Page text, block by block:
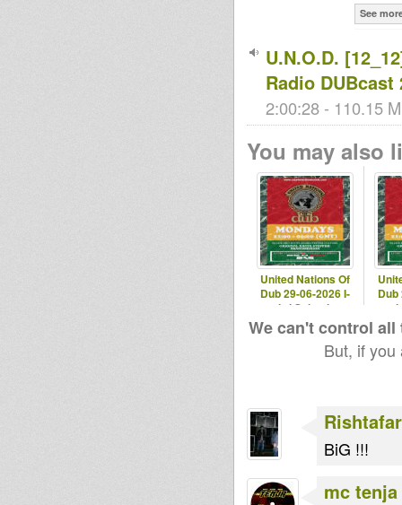
See
U.N.O.D.
Radio DUBcast
2:00:28 - 110.15
You may also
United Nations Of
Dub 29-06-2026 I-
mitri Selection
Dub
We can't control
But, if
BiG !!!
mc tenja